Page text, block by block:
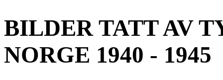
BILDER TATT AV
NORGE 1940 - 1945